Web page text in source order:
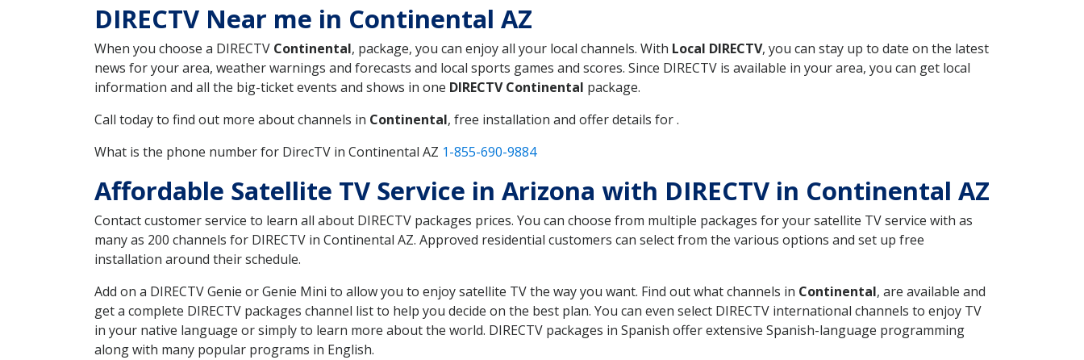
DIRECTV Near me in Continental AZ
When you choose a DIRECTV Continental, package, you can enjoy all your local channels. With Local DIRECTV, you can stay up to date on the latest
news for your area, weather warnings and forecasts and local sports games and scores. Since DIRECTV is available in your area, you can get local
information and all the big-ticket events and shows in one DIRECTV Continental package.
Call today to find out more about channels in Continental, free installation and offer details for .
What is the phone number for DirecTV in Continental AZ 1-855-690-9884
Affordable Satellite TV Service in Arizona with DIRECTV in Continental AZ
Contact customer service to learn all about DIRECTV packages prices. You can choose from multiple packages for your satellite TV service with as
many as 200 channels for DIRECTV in Continental AZ. Approved residential customers can select from the various options and set up free
installation around their schedule.
Add on a DIRECTV Genie or Genie Mini to allow you to enjoy satellite TV the way you want. Find out what channels in Continental, are available and
get a complete DIRECTV packages channel list to help you decide on the best plan. You can even select DIRECTV international channels to enjoy TV
in your native language or simply to learn more about the world. DIRECTV packages in Spanish offer extensive Spanish-language programming
along with many popular programs in English.